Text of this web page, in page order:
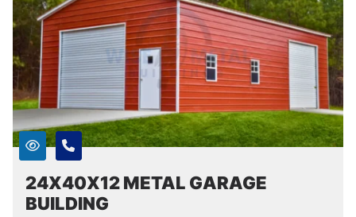
24X40X12 METAL GARAGE
BUILDING